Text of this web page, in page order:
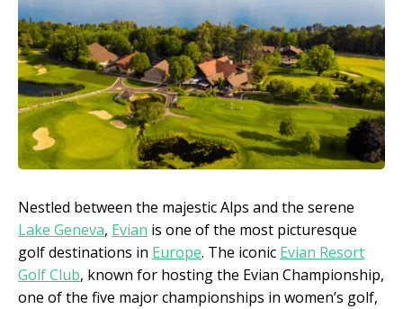
Nestled between the majestic Alps and the serene
Lake Geneva, Evian is one of the most picturesque
golf destinations in Europe. The iconic Evian Resort
Golf Club, known for hosting the Evian Championship,
one of the five major championships in women’s golf,